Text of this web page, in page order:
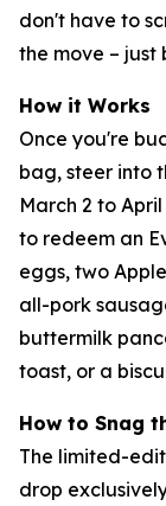
don't have to
the move – just
How it Works
Once you're
bag, steer into
March 2 to
to redeem an
eggs, two
all-pork
buttermilk
toast, or a
How to Snag
The limited-
drop